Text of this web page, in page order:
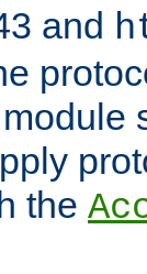
and
the